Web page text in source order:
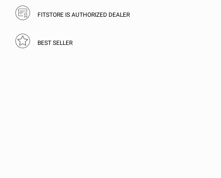
FITSTORE IS AUTHORIZED DEALER
BEST SELLER